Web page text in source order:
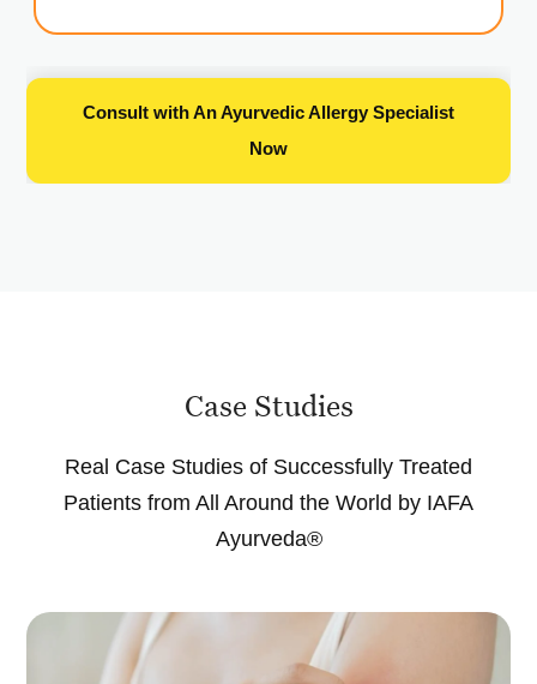
Consult with An Ayurvedic Allergy Specialist
Now
Case Studies
Real Case Studies of Successfully Treated
Patients from All Around the World by IAFA
Ayurveda®